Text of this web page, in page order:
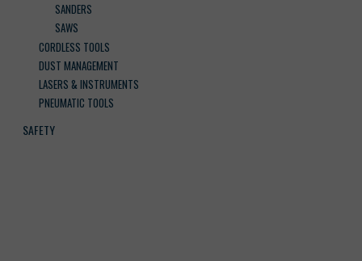
SANDERS
SAWS
CORDLESS TOOLS
DUST MANAGEMENT
LASERS & INSTRUMENTS
PNEUMATIC TOOLS
SAFETY